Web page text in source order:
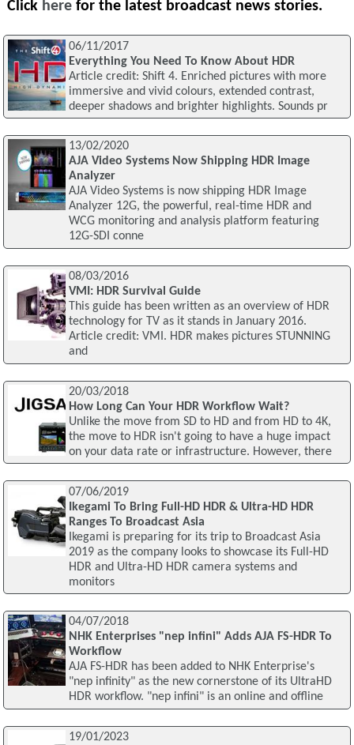
Click here for the latest broadcast news stories.
06/11/2017
Everything You Need To Know About HDR
Article credit: Shift 4. Enriched pictures with more
immersive and vivid colours, extended contrast,
deeper shadows and brighter highlights. Sounds pr
13/02/2020
AJA Video Systems Now Shipping HDR Image
Analyzer
AJA Video Systems is now shipping HDR Image
Analyzer 12G, the powerful, real-time HDR and
WCG monitoring and analysis platform featuring
12G-SDI conne
08/03/2016
VMI: HDR Survival Guide
This guide has been written as an overview of HDR
technology for TV as it stands in January 2016.
Article credit: VMI. HDR makes pictures STUNNING
and
20/03/2018
How Long Can Your HDR Workflow Wait?
Unlike the move from SD to HD and from HD to 4K,
the move to HDR isn't going to have a huge impact
on your data rate or infrastructure. However, there
07/06/2019
Ikegami To Bring Full-HD HDR & Ultra-HD HDR
Ranges To Broadcast Asia
Ikegami is preparing for its trip to Broadcast Asia
2019 as the company looks to showcase its Full-HD
HDR and Ultra-HD HDR camera systems and
monitors
04/07/2018
NHK Enterprises "nep infini" Adds AJA FS-HDR To
Workflow
AJA FS-HDR has been added to NHK Enterprise's
"nep infinity" as the new cornerstone of its UltraHD
HDR workflow. "nep infini" is an online and offline
19/01/2023